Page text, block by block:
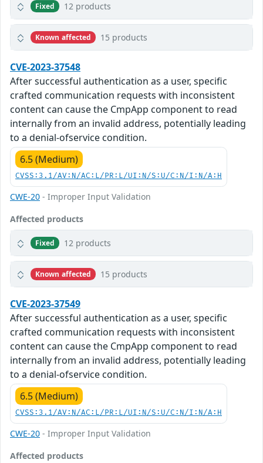
Fixed 12 products
Known affected 15 products
CVE-2023-37548
After successful authentication as a user, specific
crafted communication requests with inconsistent
content can cause the CmpApp component to read
internally from an invalid address, potentially leading
to a denial-ofservice condition.
6.5 (Medium)
CVSS:3.1/AV:N/AC:L/PR:L/UI:N/S:U/C:N/I:N/A:H
CWE-20 - Improper Input Validation
Affected products
Fixed 12 products
Known affected 15 products
CVE-2023-37549
After successful authentication as a user, specific
crafted communication requests with inconsistent
content can cause the CmpApp component to read
internally from an invalid address, potentially leading
to a denial-ofservice condition.
6.5 (Medium)
CVSS:3.1/AV:N/AC:L/PR:L/UI:N/S:U/C:N/I:N/A:H
CWE-20 - Improper Input Validation
Affected products